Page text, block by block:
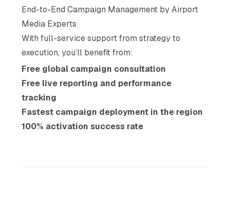
End-to-End Campaign Management by Airport
Media Experts
With full-service support from strategy to
execution, you’ll benefit from:
Free global campaign consultation
Free live reporting and performance
tracking
Fastest campaign deployment in the region
100% activation success rate